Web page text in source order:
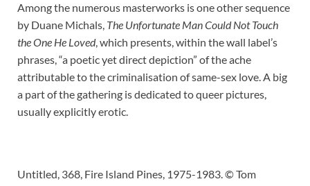
Among the numerous masterworks is one other sequence
by Duane Michals, The Unfortunate Man Could Not Touch
the One He Loved, which presents, within the wall label’s
phrases, “a poetic yet direct depiction” of the ache
attributable to the criminalisation of same-sex love. A big
a part of the gathering is dedicated to queer pictures,
usually explicitly erotic.
Untitled, 368, Fire Island Pines, 1975-1983. © Tom